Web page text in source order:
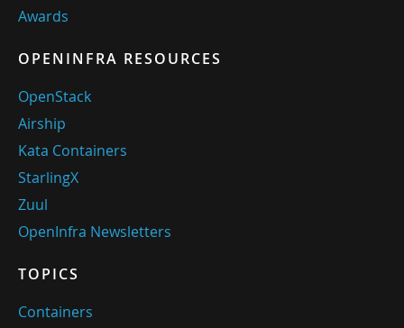
Awards
OPENINFRA RESOURCES
OpenStack
Airship
Kata Containers
StarlingX
Zuul
OpenInfra Newsletters
TOPICS
Containers